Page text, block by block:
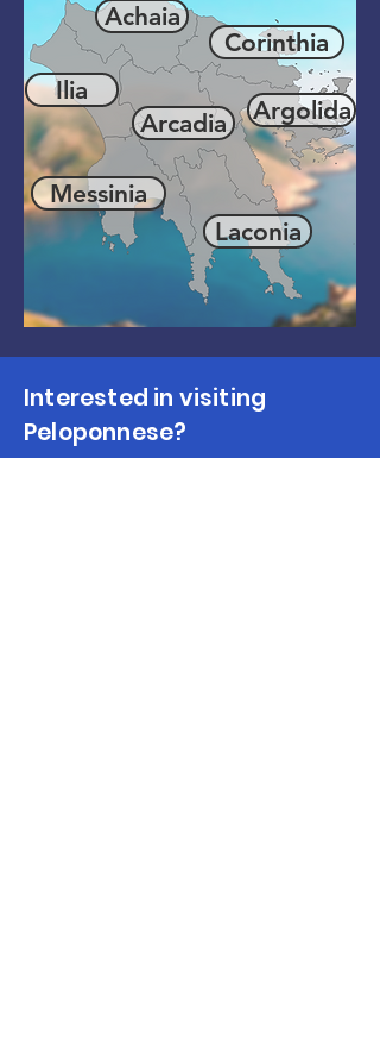
Achaia
Corinthia
Ilia
Argolida
Arcadia
Messinia
Laconia
Interested in visiting
Peloponnese?